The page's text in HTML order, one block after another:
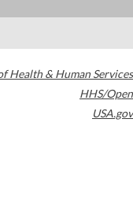
Health & Human Services
HHS/Open
USA.gov